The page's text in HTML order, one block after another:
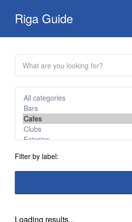
Riga Guide
Information, Maps &
Reviews
for:
Filter by label:
Loading results...